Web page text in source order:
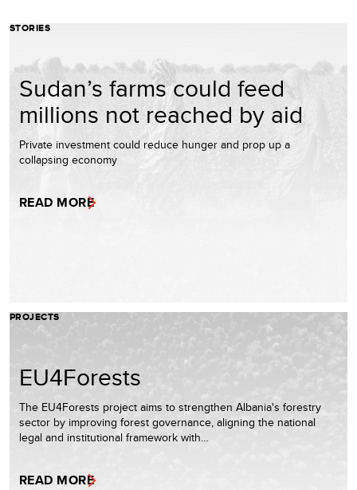
STORIES
Sudan’s farms could feed
millions not reached by aid
Private investment could reduce hunger and prop up a
collapsing economy
READ MORE
PROJECTS
EU4Forests
The EU4Forests project aims to strengthen Albania's forestry
sector by improving forest governance, aligning the national
legal and institutional framework with…
READ MORE